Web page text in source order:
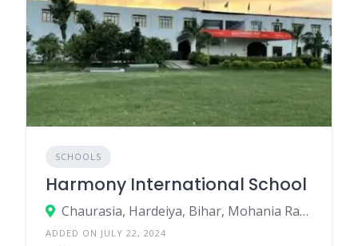
SCHOOLS
Harmony International School
Chaurasia, Hardeiya, Bihar, Mohania Ramgarh Road, Ramgarh, Kaimur – 821110
ADDED ON JULY 22, 2024